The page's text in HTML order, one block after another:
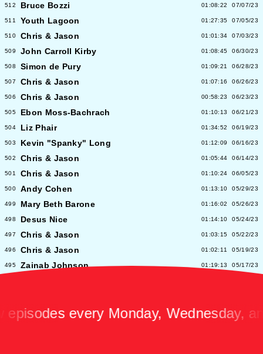
512 Bruce Bozzi 01:08:22 07/07/23
511 Youth Lagoon 01:27:35 07/05/23
510 Chris & Jason 01:01:34 07/03/23
509 John Carroll Kirby 01:08:45 06/30/23
508 Simon de Pury 01:09:21 06/28/23
507 Chris & Jason 01:07:16 06/26/23
506 Chris & Jason 00:58:23 06/23/23
505 Ebon Moss-Bachrach 01:10:13 06/21/23
504 Liz Phair 01:34:52 06/19/23
503 Kevin "Spanky" Long 01:12:09 06/16/23
502 Chris & Jason 01:05:44 06/14/23
501 Chris & Jason 01:10:24 06/05/23
500 Andy Cohen 01:13:10 05/29/23
499 Mary Beth Barone 01:16:02 05/26/23
498 Desus Nice 01:14:10 05/24/23
497 Chris & Jason 01:03:15 05/22/23
496 Chris & Jason 01:02:11 05/19/23
495 Zainab Johnson 01:19:13 05/17/23
492 Albert Hammond Jr 01:10:53 05/10/23
every Monday, Wednesday, and